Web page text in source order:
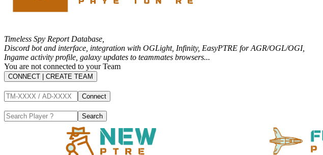
Timeless Spy Report Database,
Discord bot and interface, integration with OGLight, Infinity, EasyPTRE for AGR/OGL/OGI,
Ingame activity profile, galaxy updates to teammates browsers...
You are not connected to your Team
CONNECT | CREATE TEAM